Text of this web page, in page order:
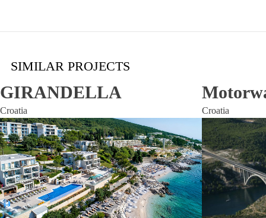
SIMILAR PROJECTS
GIRANDELLA
Croatia Croatia